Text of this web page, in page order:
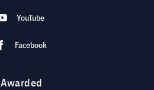
YouTube
Facebook
Awarded